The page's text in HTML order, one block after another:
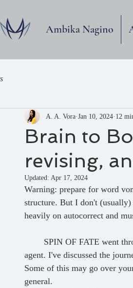
Ambika Nagino
Brain to
revising,
A. A. Vora Jan 10, 2024 12
Updated: Apr 17, 2024
Warning: prepare for word
structure. But I don't
heavily on autocorrect and
agent. I've discussed the
Some of this may go over
general.